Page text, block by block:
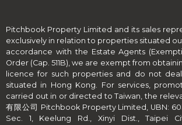
Pitchbook Property Limited and its sales
exclusively in relation to properties situated
accordance with the Estate Agents
Order (Cap. 511B), we are exempt from
licence for such properties and do not
situated in Hong Kong. For services,
carried out in or directed to Taiwan, the
有限公司 Pitchbook Property Limited, UBN:
Sec. 1, Keelung Rd., Xinyi Dist., Taipei